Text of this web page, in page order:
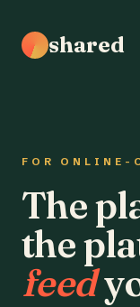
shared
FOR ONLINE-
The
the
feed